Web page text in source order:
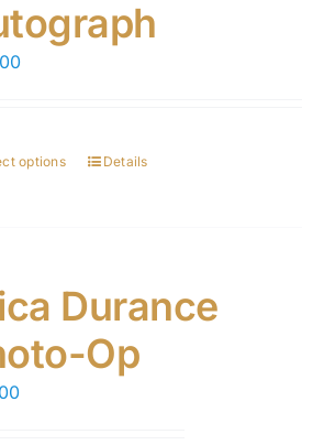
options Details
Durance
Op